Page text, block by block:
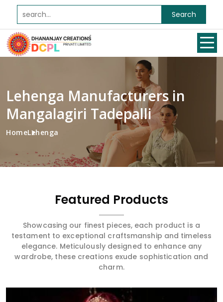
Search
Lehenga Manufacturers in
Mangalagiri Tadepalli
HomeLehenga
Featured Products
Showcasing our finest pieces, each product is a
testament to exceptional craftsmanship and timeless
elegance. Meticulously designed to enhance any
wardrobe, these creations exude sophistication and
charm.